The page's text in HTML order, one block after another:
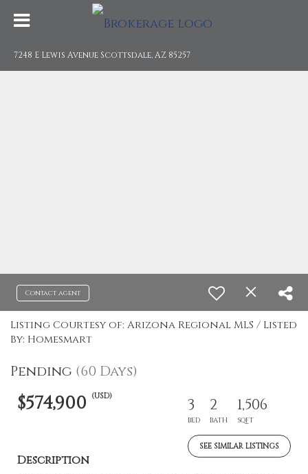
7248 E Lewis Avenue Scottsdale, AZ 85257
Contact agent
Listing Courtesy of: Arizona Regional MLS / Listed
By: Homesmart
Pending (60 Days)
$574,900 (USD) 3
BED
2
BATH
1,506
SQFT
SEE SIMILAR LISTINGS
Description